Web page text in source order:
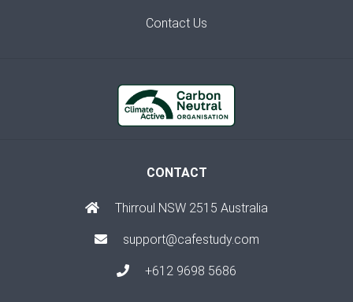
Contact Us
CONTACT
Thirroul NSW 2515 Australia
support@cafestudy.com
+612 9698 5686